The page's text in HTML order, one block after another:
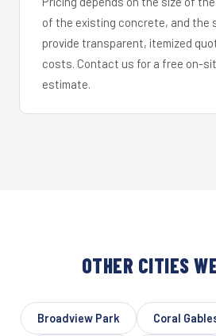
of the existing concrete, and the
provide transparent, itemized
costs. Contact us for a free on-
estimate.
OTHER CITIES
Broadview Park Coral